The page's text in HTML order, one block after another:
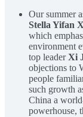
Our summer
Stella Yifan
which
environment
top leaderXi
objections to
people
such growth
China a
powerhouse,